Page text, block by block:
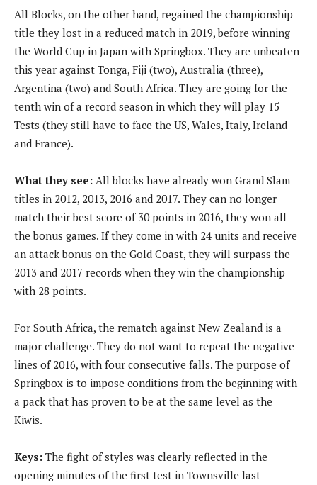
All Blocks, on the other hand, regained the championship
title they lost in a reduced match in 2019, before winning
the World Cup in Japan with Springbox. They are unbeaten
this year against Tonga, Fiji (two), Australia (three),
Argentina (two) and South Africa. They are going for the
tenth win of a record season in which they will play 15
Tests (they still have to face the US, Wales, Italy, Ireland
and France).
What they see: All blocks have already won Grand Slam
titles in 2012, 2013, 2016 and 2017. They can no longer
match their best score of 30 points in 2016, they won all
the bonus games. If they come in with 24 units and receive
an attack bonus on the Gold Coast, they will surpass the
2013 and 2017 records when they win the championship
with 28 points.
For South Africa, the rematch against New Zealand is a
major challenge. They do not want to repeat the negative
lines of 2016, with four consecutive falls. The purpose of
Springbox is to impose conditions from the beginning with
a pack that has proven to be at the same level as the
Kiwis.
Keys: The fight of styles was clearly reflected in the
opening minutes of the first test in Townsville last